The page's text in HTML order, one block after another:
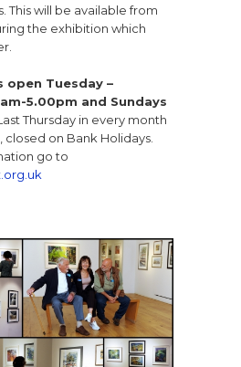
This will be available from
the exhibition which
open Tuesday –
5.00pm and Sundays
Thursday in every month
closed on Bank Holidays.
go to